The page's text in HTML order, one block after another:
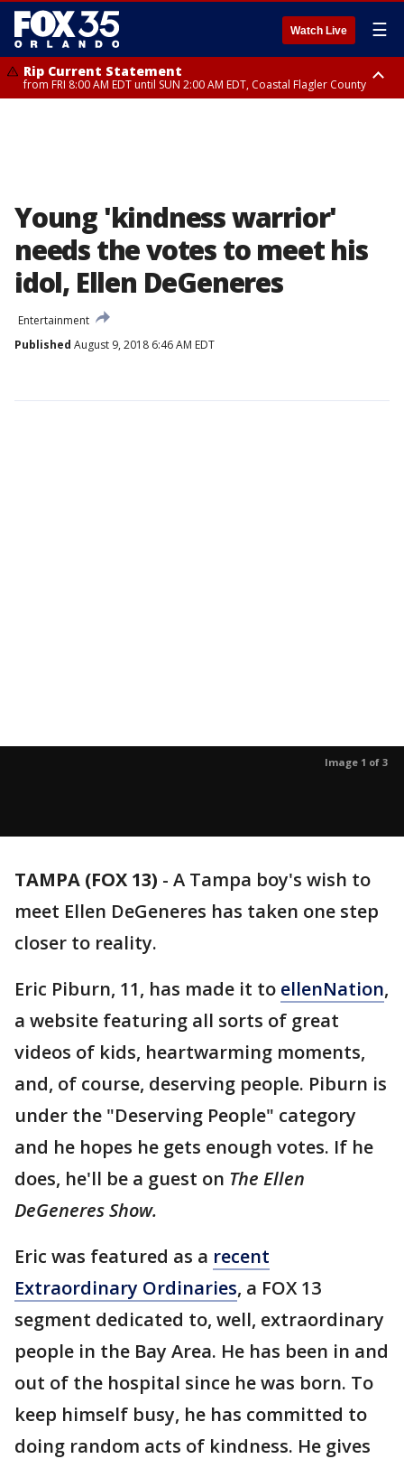
Watch Live ☰
Rip Current Statement
from FRI 8:00 AM EDT until SUN 2:00 AM EDT, Coastal Flagler County
Young 'kindness warrior'
needs the votes to meet his
idol, Ellen DeGeneres
Entertainment
Published August 9, 2018 6:46 AM EDT
Image 1 of 3
TAMPA (FOX 13) - A Tampa boy's wish to
meet Ellen DeGeneres has taken one step
closer to reality.
Eric Piburn, 11, has made it to ellenNation,
a website featuring all sorts of great
videos of kids, heartwarming moments,
and, of course, deserving people. Piburn is
under the "Deserving People" category
and he hopes he gets enough votes. If he
does, he'll be a guest on The Ellen
DeGeneres Show.
Eric was featured as a recent
Extraordinary Ordinaries, a FOX 13
segment dedicated to, well, extraordinary
people in the Bay Area. He has been in and
out of the hospital since he was born. To
keep himself busy, he has committed to
doing random acts of kindness. He gives